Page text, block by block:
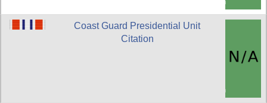
Coast Guard Presidential Unit
Citation